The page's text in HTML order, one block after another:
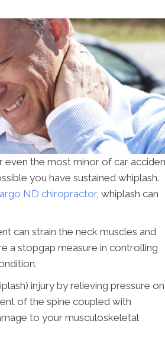
even the most minor of car
you have sustained whiplash.
ND chiropractor, whiplash can
can strain the neck muscles and
a stopgap measure in controlling
injury by relieving pressure on
of the spine coupled with
to your musculoskeletal